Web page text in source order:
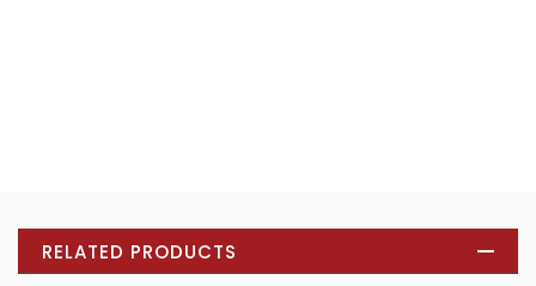
RELATED PRODUCTS